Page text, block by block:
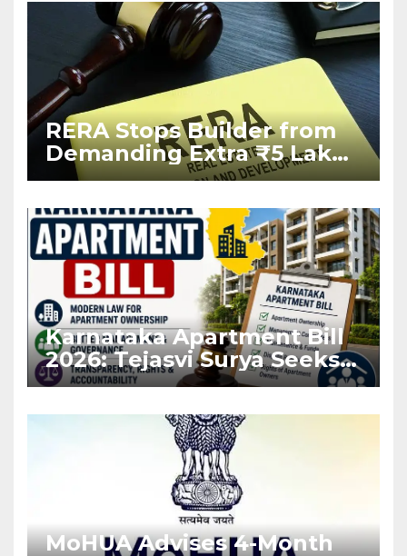
RERA Stops Builder from
Demanding Extra ₹5 Lakh
Before Flat Handover
Karnataka Apartment Bill
2026: Tejasvi Surya Seeks
Stronger RERA
MoHUA Advises 4-Month